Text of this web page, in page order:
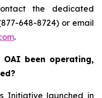
the dedicated
648-8724) or email
.
OAI been operating,
Initiative launched in